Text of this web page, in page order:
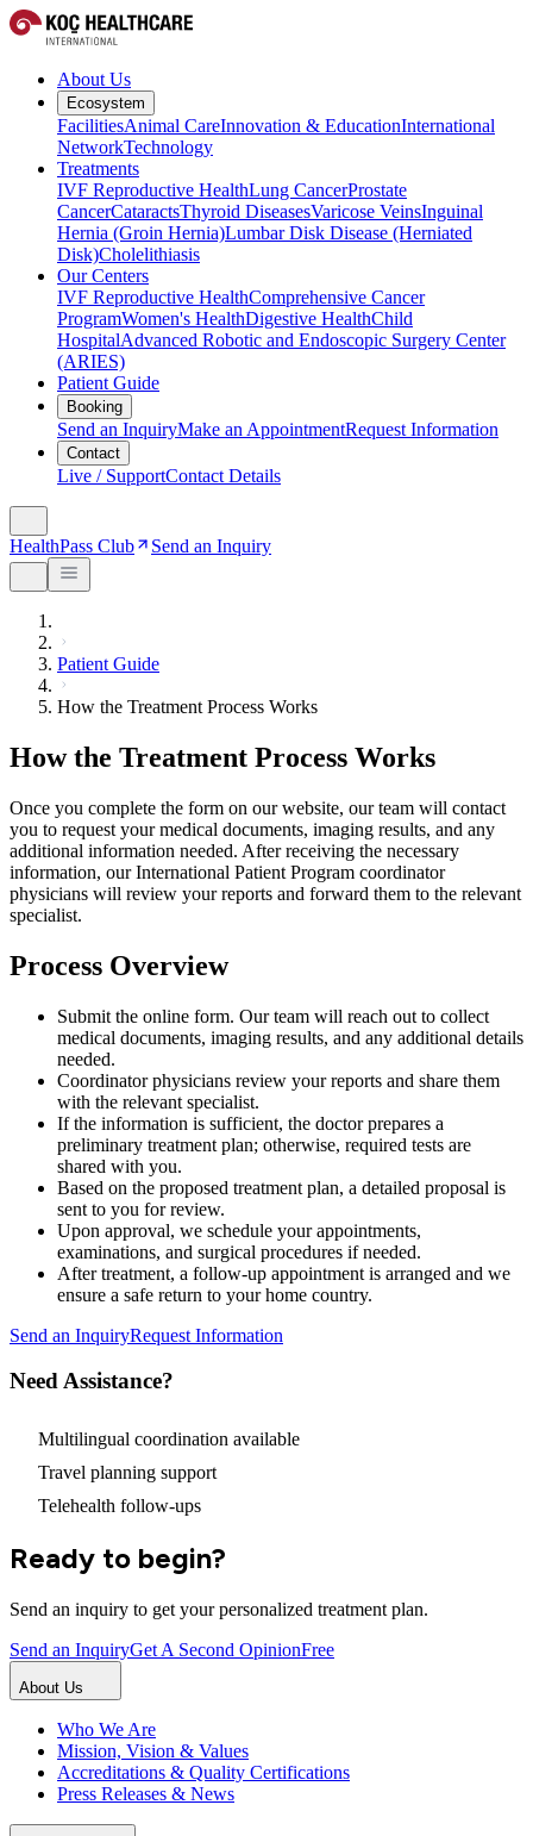
About Us
Ecosystem
FacilitiesAnimal CareInnovation & EducationInternational
NetworkTechnology
Treatments
IVF Reproductive HealthLung CancerProstate
CancerCataractsThyroid DiseasesVaricose VeinsInguinal
Hernia (Groin Hernia)Lumbar Disk Disease (Herniated
Disk)Cholelithiasis
Our Centers
IVF Reproductive HealthComprehensive Cancer
ProgramWomen's HealthDigestive HealthChild
HospitalAdvanced Robotic and Endoscopic Surgery Center
(ARIES)
Patient Guide
Booking
Send an InquiryMake an AppointmentRequest Information
Contact
Live / SupportContact Details
HealthPass Club Send an Inquiry
Patient Guide
How the Treatment Process Works
How the Treatment Process Works
Once you complete the form on our website, our team will contact
you to request your medical documents, imaging results, and any
additional information needed. After receiving the necessary
information, our International Patient Program coordinator
physicians will review your reports and forward them to the relevant
specialist.
Process Overview
Submit the online form. Our team will reach out to collect
medical documents, imaging results, and any additional details
needed.
Coordinator physicians review your reports and share them
with the relevant specialist.
If the information is sufficient, the doctor prepares a
preliminary treatment plan; otherwise, required tests are
shared with you.
Based on the proposed treatment plan, a detailed proposal is
sent to you for review.
Upon approval, we schedule your appointments,
examinations, and surgical procedures if needed.
After treatment, a follow-up appointment is arranged and we
ensure a safe return to your home country.
Send an InquiryRequest Information
Need Assistance?
Multilingual coordination available
Travel planning support
Telehealth follow-ups
Ready to begin?
Send an inquiry to get your personalized treatment plan.
Send an InquiryGet A Second OpinionFree
About Us
Who We Are
Mission, Vision & Values
Accreditations & Quality Certifications
Press Releases & News